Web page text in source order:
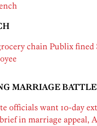
chain Publix
MARRIAGE
officials want 10-day
in marriage appeal,